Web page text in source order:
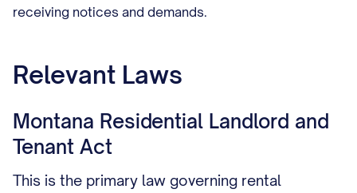
receiving notices and demands.
Relevant Laws
Montana Residential Landlord and
Tenant Act
This is the primary law governing rental